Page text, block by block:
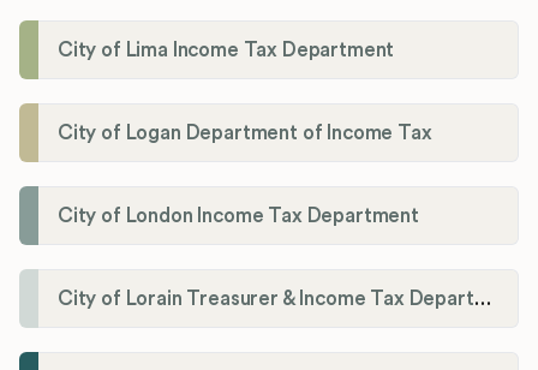
City of Lima Income Tax Department
City of Logan Department of Income Tax
City of London Income Tax Department
City of Lorain Treasurer & Income Tax Department